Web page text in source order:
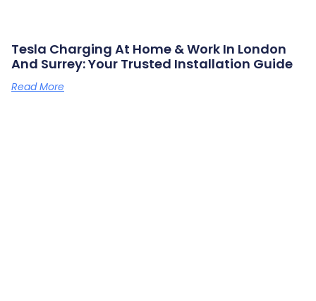
Tesla Charging At Home & Work In London
And Surrey: Your Trusted Installation Guide
Read More